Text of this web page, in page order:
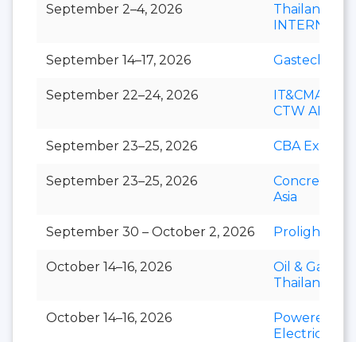
September 2–4, 2026
Thailand
September 14–17, 2026 Gastech
September 22–24, 2026
IT&CMA and
CTW APAC
September 23–25, 2026 CBA Expo
September 23–25, 2026
Concrete
Asia
September 30 – October 2, 2026 Prolight +
October 14–16, 2026
Oil & Gas
Thailand
October 14–16, 2026
Powerex &
Electric Asia